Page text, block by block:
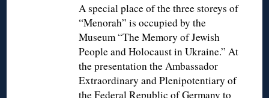
A special place of the three storeys of
“Menorah” is occupied by the
Museum “The Memory of Jewish
People and Holocaust in Ukraine.” At
the presentation the Ambassador
Extraordinary and Plenipotentiary of
the Federal Republic of Germany to